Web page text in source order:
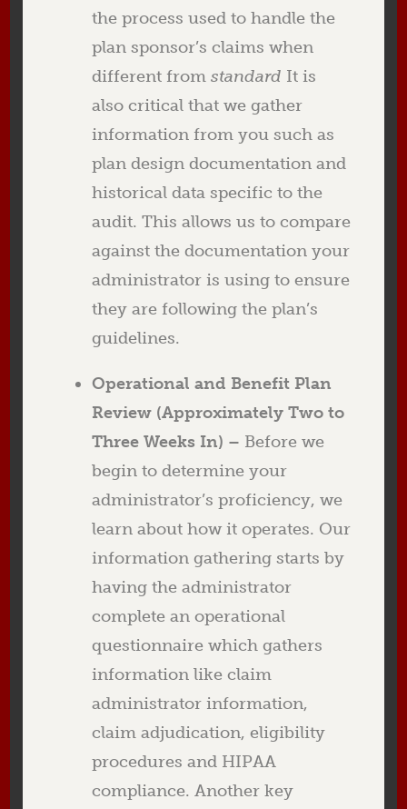
the process used to handle the
plan sponsor’s claims when
different from standard It is
also critical that we gather
information from you such as
plan design documentation and
historical data specific to the
audit. This allows us to compare
against the documentation your
administrator is using to ensure
they are following the plan’s
guidelines.
Operational and Benefit Plan
Review (Approximately Two to
Three Weeks In) – Before we
begin to determine your
administrator’s proficiency, we
learn about how it operates. Our
information gathering starts by
having the administrator
complete an operational
questionnaire which gathers
information like claim
administrator information,
claim adjudication, eligibility
procedures and HIPAA
compliance. Another key